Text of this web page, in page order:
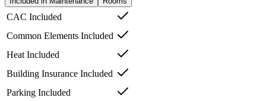
CAC Included
Common Elements Included
Heat Included
Building Insurance Included
Parking Included